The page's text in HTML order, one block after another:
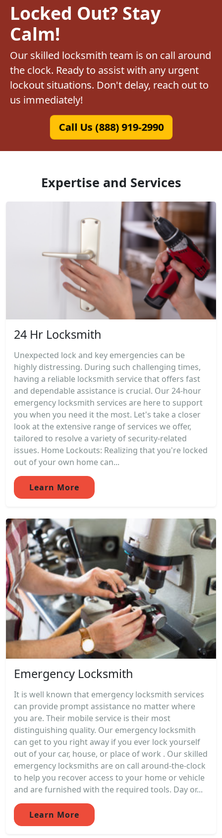
Locked Out? Stay
Calm!
Our skilled locksmith team is on call around
the clock. Ready to assist with any urgent
lockout situations. Don't delay, reach out to
us immediately!
Call Us (888) 919-2990
Expertise and Services
24 Hr Locksmith
Unexpected lock and key emergencies can be
highly distressing. During such challenging times,
having a reliable locksmith service that offers fast
and dependable assistance is crucial. Our 24-hour
emergency locksmith services are here to support
you when you need it the most. Let's take a closer
look at the extensive range of services we offer,
tailored to resolve a variety of security-related
issues. Home Lockouts: Realizing that you're locked
out of your own home can...
Learn More
Emergency Locksmith
It is well known that emergency locksmith services
can provide prompt assistance no matter where
you are. Their mobile service is their most
distinguishing quality. Our emergency locksmith
can get to you right away if you ever lock yourself
out of your car, house, or place of work . Our skilled
emergency locksmiths are on call around-the-clock
to help you recover access to your home or vehicle
and are furnished with the required tools. Day or...
Learn More